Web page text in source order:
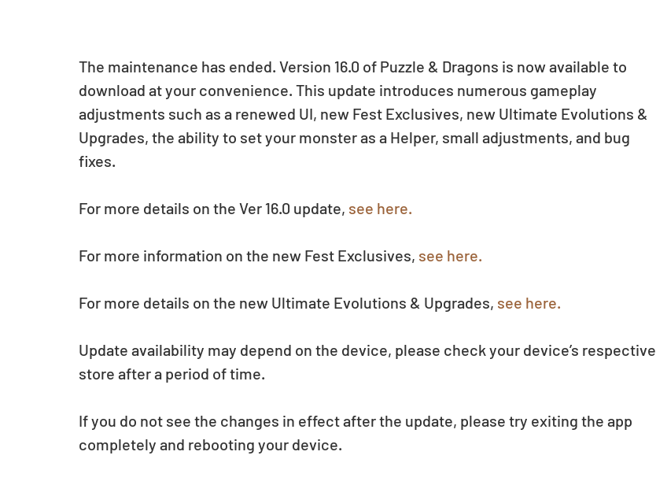
The maintenance has ended. Version 16.0 of Puzzle & Dragons is now available to
download at your convenience. This update introduces numerous gameplay
adjustments such as a renewed UI, new Fest Exclusives, new Ultimate Evolutions &
Upgrades, the ability to set your monster as a Helper, small adjustments, and bug
fixes.
For more details on the Ver 16.0 update, see here.
For more information on the new Fest Exclusives, see here.
For more details on the new Ultimate Evolutions & Upgrades, see here.
Update availability may depend on the device, please check your device’s respective
store after a period of time.
If you do not see the changes in effect after the update, please try exiting the app
completely and rebooting your device.